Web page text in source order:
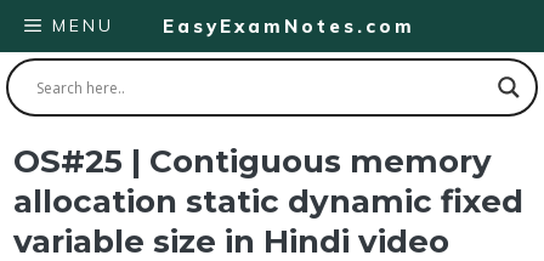
Skip
to
content
EasyExamNotes.com
MENU
OS#25 | Contiguous memory
allocation static dynamic fixed
variable size in Hindi video